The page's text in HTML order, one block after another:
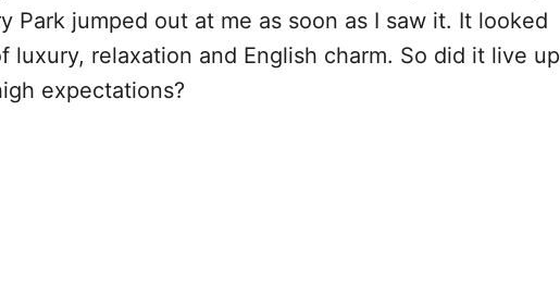
Park jumped out at me as soon as I saw it. It looked
luxury, relaxation and English charm. So did it live up
expectations?